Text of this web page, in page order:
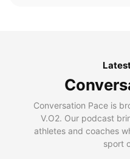
Conversation Pace is
V.O2. Our podcast
athletes and coaches
sport